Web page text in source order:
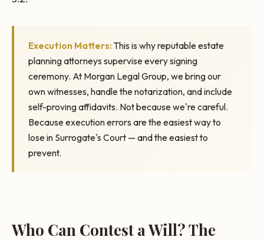
Execution Matters: This is why reputable estate
planning attorneys supervise every signing
ceremony. At Morgan Legal Group, we bring our
own witnesses, handle the notarization, and include
self-proving affidavits. Not because we're careful.
Because execution errors are the easiest way to
lose in Surrogate's Court — and the easiest to
prevent.
Who Can Contest a Will? The